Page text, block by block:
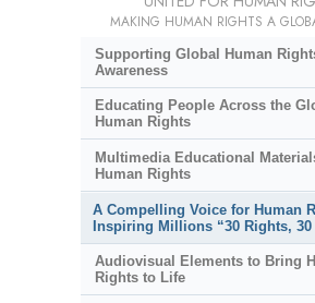
MAKING HUMAN RIGHTS A
Supporting Global Human
Awareness
Educating People Across the
Human Rights
Multimedia Educational
Human Rights
A Compelling Voice for Human
Inspiring Millions “30 Rights, 30
Audiovisual Elements to Bring
Rights to Life